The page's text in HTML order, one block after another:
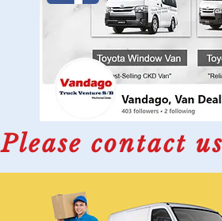
Please contact